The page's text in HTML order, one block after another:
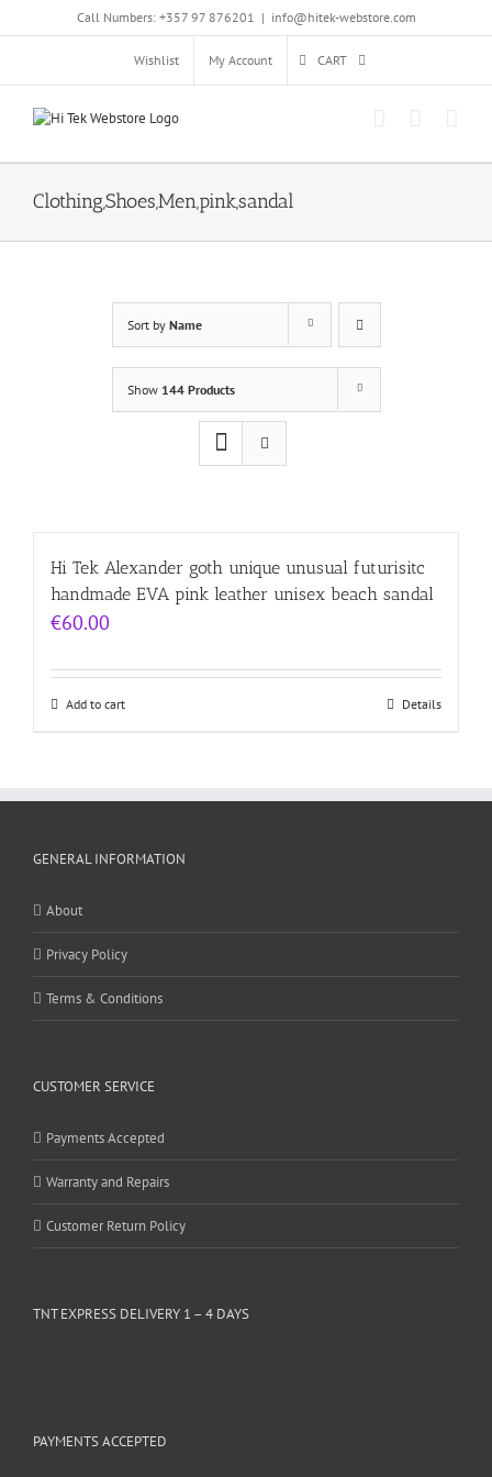
Call Numbers: +357 97 876201 | info@hitek-webstore.com
Wishlist My Account CART
Clothing,Shoes,Men,pink,sandal
Sort by Name
Show 144 Products
Hi Tek Alexander goth unique unusual futurisitc
handmade EVA pink leather unisex beach sandal
€60.00
Add to cart Details
GENERAL INFORMATION
About
Privacy Policy
Terms & Conditions
CUSTOMER SERVICE
Payments Accepted
Warranty and Repairs
Customer Return Policy
TNT EXPRESS DELIVERY 1 – 4 DAYS
PAYMENTS ACCEPTED